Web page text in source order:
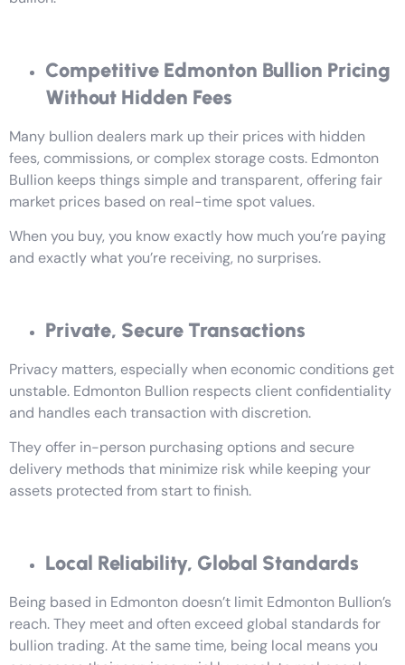
Competitive Edmonton Bullion Pricing
Without Hidden Fees
Many bullion dealers mark up their prices with hidden
fees, commissions, or complex storage costs. Edmonton
Bullion keeps things simple and transparent, offering fair
market prices based on real-time spot values.
When you buy, you know exactly how much you’re paying
and exactly what you’re receiving, no surprises.
Private, Secure Transactions
Privacy matters, especially when economic conditions get
unstable. Edmonton Bullion respects client confidentiality
and handles each transaction with discretion.
They offer in-person purchasing options and secure
delivery methods that minimize risk while keeping your
assets protected from start to finish.
Local Reliability, Global Standards
Being based in Edmonton doesn’t limit Edmonton Bullion’s
reach. They meet and often exceed global standards for
bullion trading. At the same time, being local means you